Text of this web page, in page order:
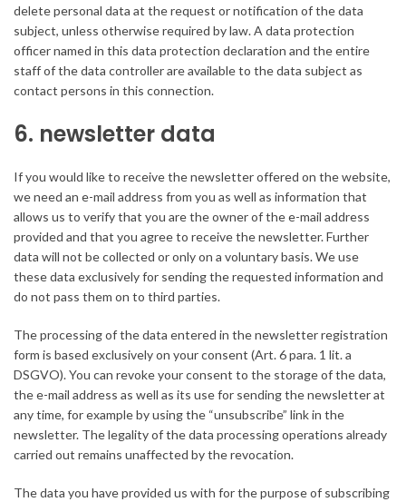
delete personal data at the request or notification of the data
subject, unless otherwise required by law. A data protection
officer named in this data protection declaration and the entire
staff of the data controller are available to the data subject as
contact persons in this connection.
6. newsletter data
If you would like to receive the newsletter offered on the website,
we need an e-mail address from you as well as information that
allows us to verify that you are the owner of the e-mail address
provided and that you agree to receive the newsletter. Further
data will not be collected or only on a voluntary basis. We use
these data exclusively for sending the requested information and
do not pass them on to third parties.
The processing of the data entered in the newsletter registration
form is based exclusively on your consent (Art. 6 para. 1 lit. a
DSGVO). You can revoke your consent to the storage of the data,
the e-mail address as well as its use for sending the newsletter at
any time, for example by using the “unsubscribe” link in the
newsletter. The legality of the data processing operations already
carried out remains unaffected by the revocation.
The data you have provided us with for the purpose of subscribing